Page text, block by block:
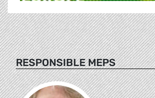
RESPONSIBLE MEPS